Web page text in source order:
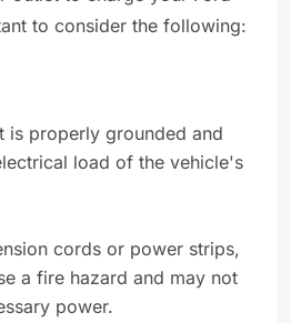
to consider the following:
is properly grounded and
load of the vehicle's
cords or power strips,
a fire hazard and may not
power.